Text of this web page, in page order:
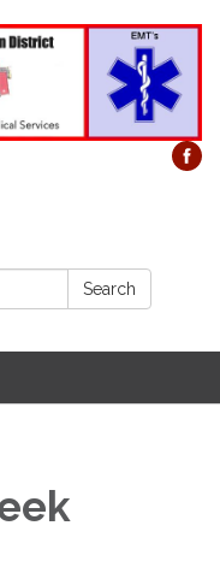
Search